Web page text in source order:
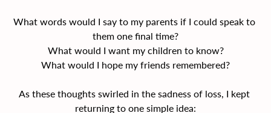
What words would I say to my parents if I could speak to
them one final time?
What would I want my children to know?
What would I hope my friends remembered?
As these thoughts swirled in the sadness of loss, I kept
returning to one simple idea: